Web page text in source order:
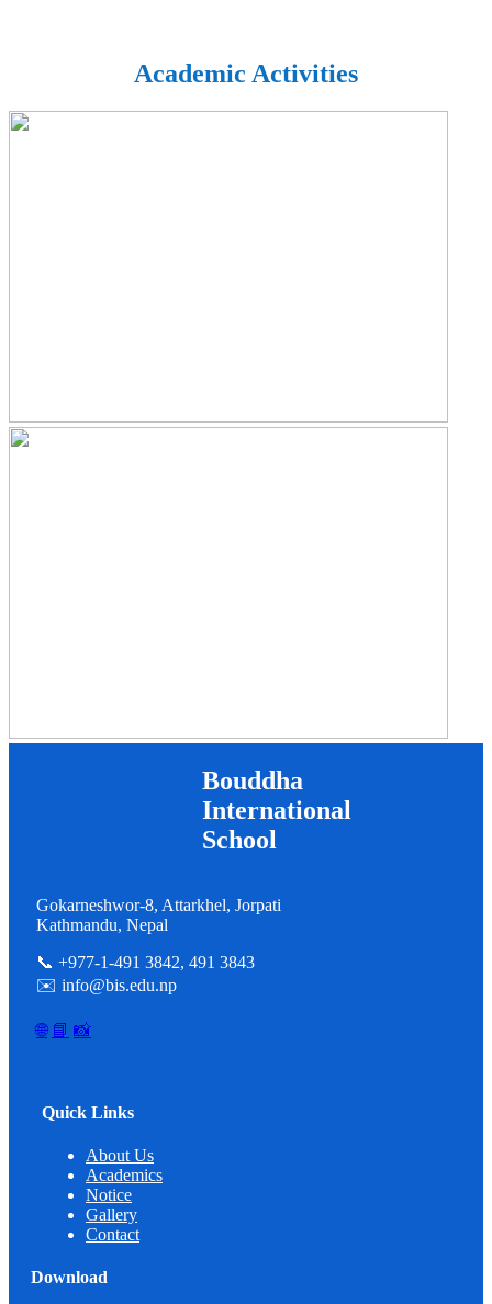
Academic Activities
Bouddha
International
School
Gokarneshwor-8, Attarkhel, Jorpati
Kathmandu, Nepal
📞 +977-1-491 3842, 491 3843
✉️ info@bis.edu.np
🌐 📘 📸
Quick Links
About Us
Academics
Notice
Gallery
Contact
Download